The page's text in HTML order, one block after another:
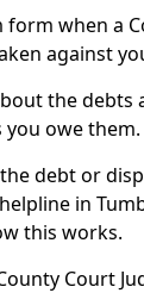
form when a
against
the debts
owe them.
debt or
in
this works.
Court